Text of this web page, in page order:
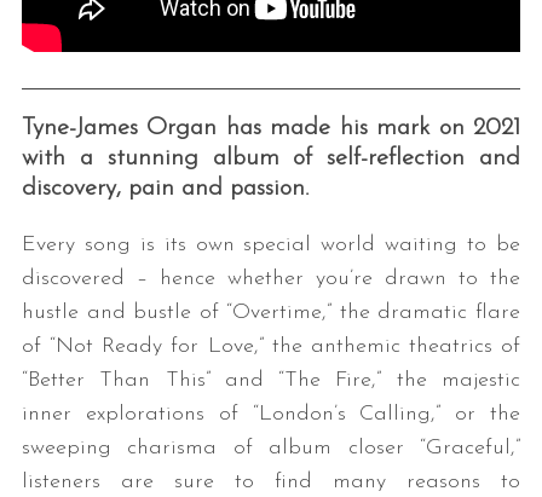
Tyne-James Organ has made his mark on 2021
with a stunning album of self-reflection and
discovery, pain and passion.
Every song is its own special world waiting to be
discovered – hence whether you’re drawn to the
hustle and bustle of “Overtime,” the dramatic flare
of “Not Ready for Love,” the anthemic theatrics of
“Better Than This” and “The Fire,” the majestic
inner explorations of “London’s Calling,” or the
sweeping charisma of album closer “Graceful,”
listeners are sure to find many reasons to